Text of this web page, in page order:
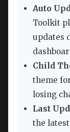
Auto
Toolkit
updates
Child
theme
losing
Last
the